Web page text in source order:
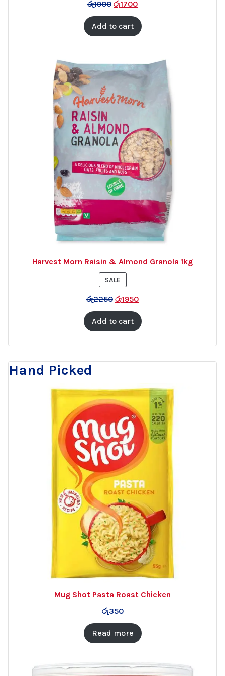
SALE
රු1900 රු1700
Add to cart
Harvest Morn Raisin & Almond Granola 1kg
SALE
ON
SALE
රු2250 රු1950
Add to cart
Hand Picked
Mug Shot Pasta Roast Chicken
රු350
Read more